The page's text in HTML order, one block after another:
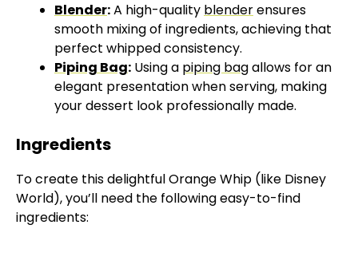
Blender:A high-quality blenderensures
smooth mixing of ingredients, achieving that
perfect whipped consistency.
Piping Bag: Using a piping bagallows for an
elegant presentation when serving, making
your dessert look professionally made.
Ingredients
To create this delightful Orange Whip (like Disney
World), you’ll need the following easy-to-find
ingredients: